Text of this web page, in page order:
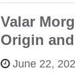
Valar
Origin
June 22,